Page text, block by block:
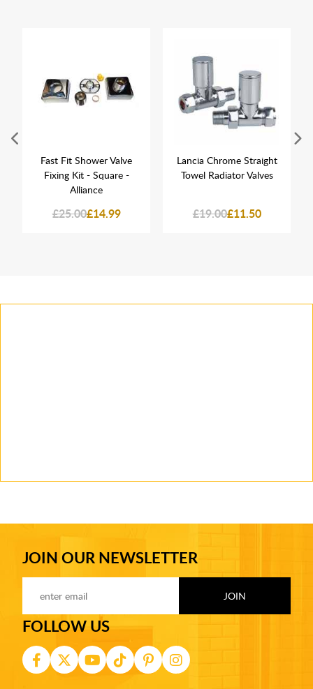
Fast Fit Shower Valve
Fixing Kit - Square -
Alliance
£25.00£14.99
Lancia Chrome Straight
Towel Radiator Valves
£19.00£11.50
JOIN OUR NEWSLETTER
FOLLOW US